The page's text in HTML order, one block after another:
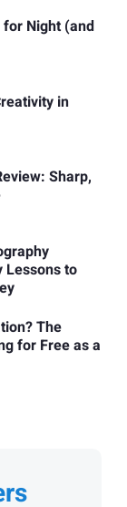
Night (and
in
Sharp,
Lessons to
The
for Free as a